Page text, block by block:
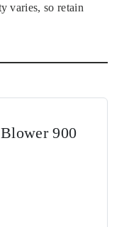
varies, so retain
900